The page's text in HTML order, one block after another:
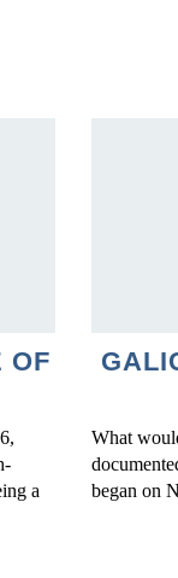
OF
a
What
began on